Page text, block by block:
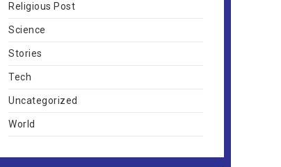
Religious Post
Science
Stories
Tech
Uncategorized
World